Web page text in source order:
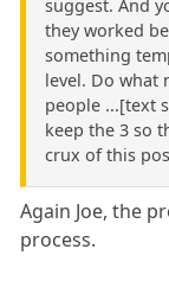
suggest. And
they worked
something
level. Do what
people ...[text
keep the 3 so
crux of this
Again Joe, the
process.